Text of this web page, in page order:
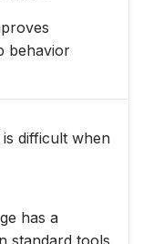
behavior
difficult when
has a
standard tools